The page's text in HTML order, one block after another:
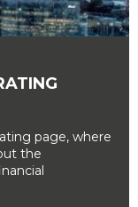
page, where
the